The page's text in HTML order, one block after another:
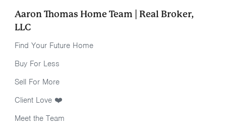
Aaron Thomas Home Team | Real Broker,
LLC
Find Your Future Home
Buy For Less
Sell For More
Client Love ❤️
Meet the Team